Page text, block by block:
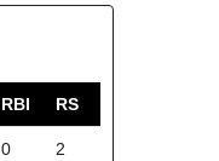
RBI RS
0 2